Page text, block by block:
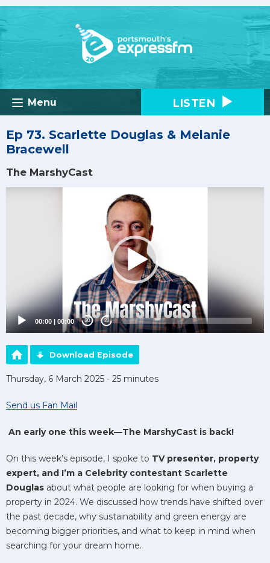
Menu LISTEN
Ep 73. Scarlette Douglas & Melanie
Bracewell
The MarshyCast
00:00 | 00:00 20 20
Download Episode
Thursday, 6 March 2025 - 25 minutes
Send us Fan Mail
An early one this week—The MarshyCast is back!
On this week’s episode, I spoke to TV presenter, property
expert, and I’m a Celebrity contestant Scarlette
Douglas about what people are looking for when buying a
property in 2024. We discussed how trends have shifted over
the past decade, why sustainability and green energy are
becoming bigger priorities, and what to keep in mind when
searching for your dream home.